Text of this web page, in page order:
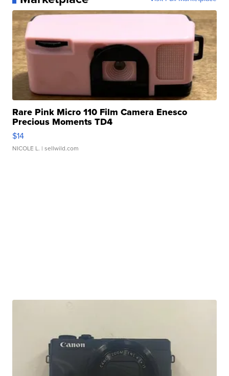
Rare Pink Micro 110 Film Camera Enesco
Precious Moments TD4
$14
NICOLE L. | sellwild.com